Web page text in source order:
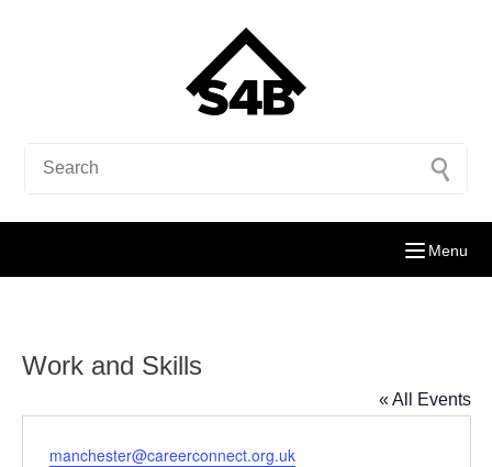
Menu
Work and Skills
« All Events
Email
manchester@careerconnect.org.uk